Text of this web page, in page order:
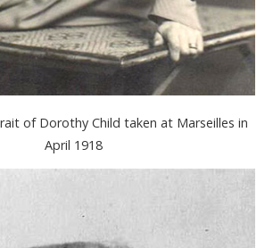
of Dorothy Child taken at Marseilles in
April 1918